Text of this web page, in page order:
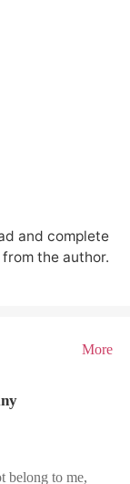
and complete
the author.
More
belong to me,